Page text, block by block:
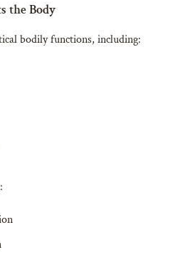
the Body
bodily functions, including: